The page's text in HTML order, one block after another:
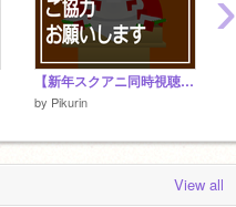
【新年スクアニ同時視聴祭】事後アンケート
by Pikurin
View all